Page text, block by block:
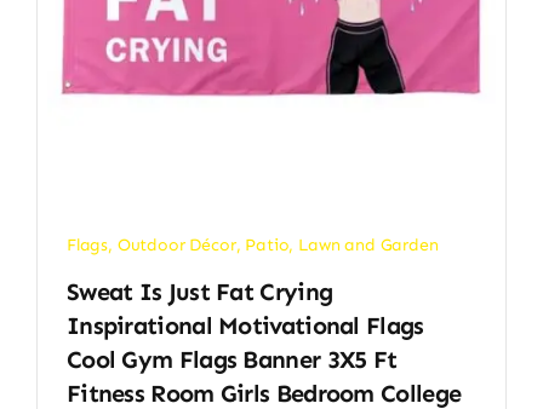
Flags, Outdoor Décor, Patio, Lawn and Garden
Sweat Is Just Fat Crying
Inspirational Motivational Flags
Cool Gym Flags Banner 3X5 Ft
Fitness Room Girls Bedroom College